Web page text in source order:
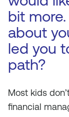
bit
about
led you
path?
Most kids
financial